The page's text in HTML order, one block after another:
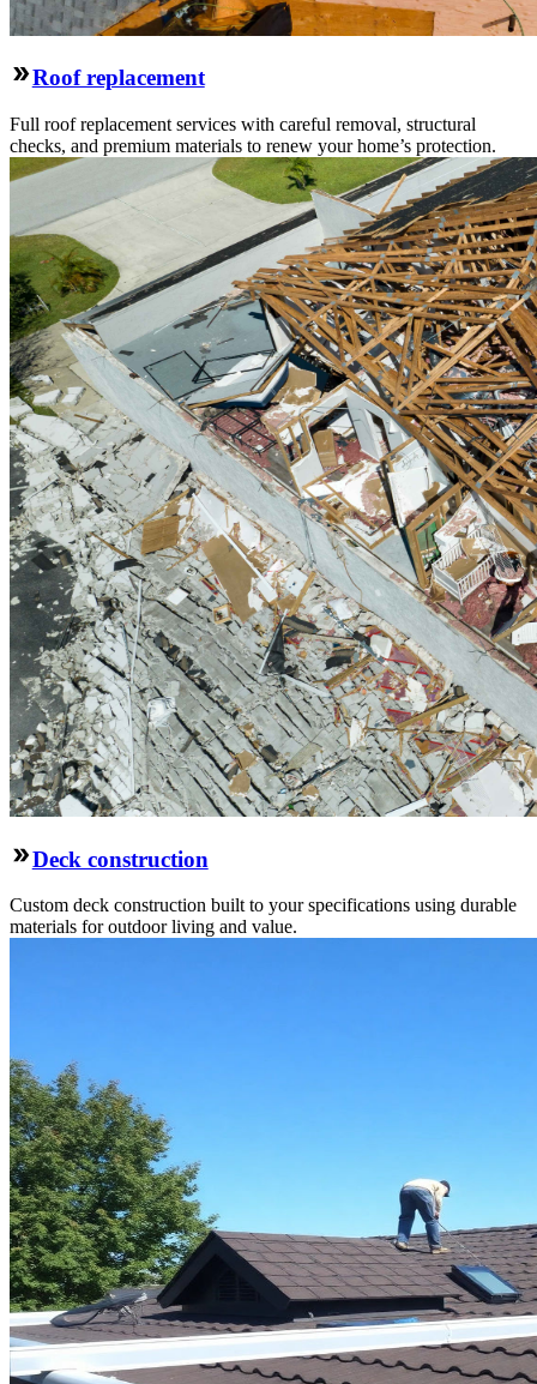
Roof replacement
Full roof replacement services with careful removal, structural
checks, and premium materials to renew your home’s protection.
Deck construction
Custom deck construction built to your specifications using durable
materials for outdoor living and value.